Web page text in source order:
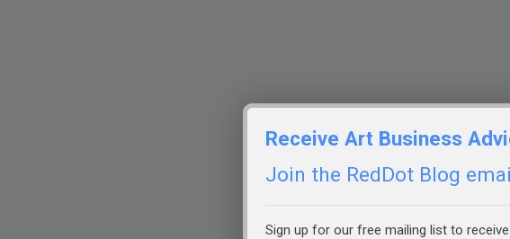
Receive Art Business
Join the RedDot Blog
Sign up for our free mailing list to